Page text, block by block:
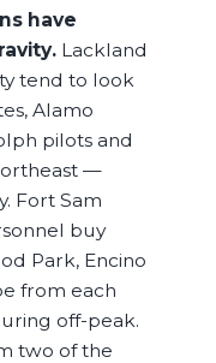
have
Lackland
tend to look
Alamo
pilots and
—
Fort Sam
buy
Park, Encino
from each
off-peak.
two of the